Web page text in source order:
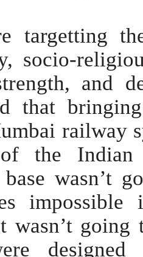
targetting
socio-
and
that
railway
the Indian
wasn’t
wasn’t